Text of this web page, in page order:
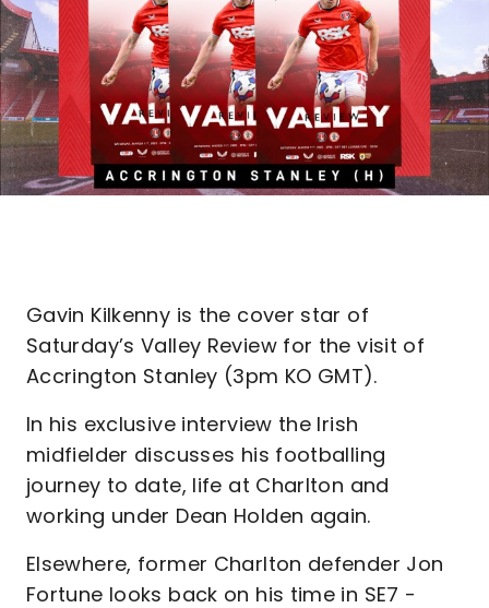
Gavin Kilkenny is the cover star of
Saturday’s Valley Review for the visit of
Accrington Stanley (3pm KO GMT).
In his exclusive interview the Irish
midfielder discusses his footballing
journey to date, life at Charlton and
working under Dean Holden again.
Elsewhere, former Charlton defender Jon
Fortune looks back on his time in SE7 -